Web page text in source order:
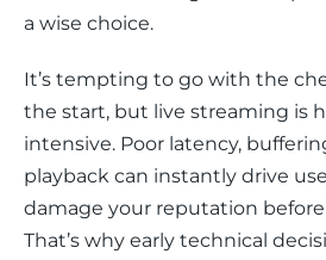
a wise choice.
It’s tempting to go with the
the start, but live streaming is
intensive. Poor latency,
playback can instantly drive
damage your reputation before
That’s why early technical